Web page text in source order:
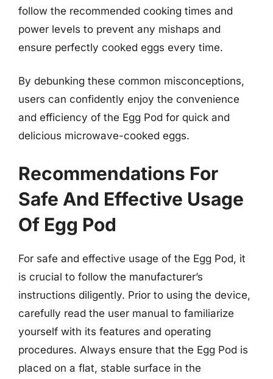
follow the recommended cooking times and
power levels to prevent any mishaps and
ensure perfectly cooked eggs every time.
By debunking these common misconceptions,
users can confidently enjoy the convenience
and efficiency of the Egg Pod for quick and
delicious microwave-cooked eggs.
Recommendations For
Safe And Effective Usage
Of Egg Pod
For safe and effective usage of the Egg Pod, it
is crucial to follow the manufacturer’s
instructions diligently. Prior to using the device,
carefully read the user manual to familiarize
yourself with its features and operating
procedures. Always ensure that the Egg Pod is
placed on a flat, stable surface in the